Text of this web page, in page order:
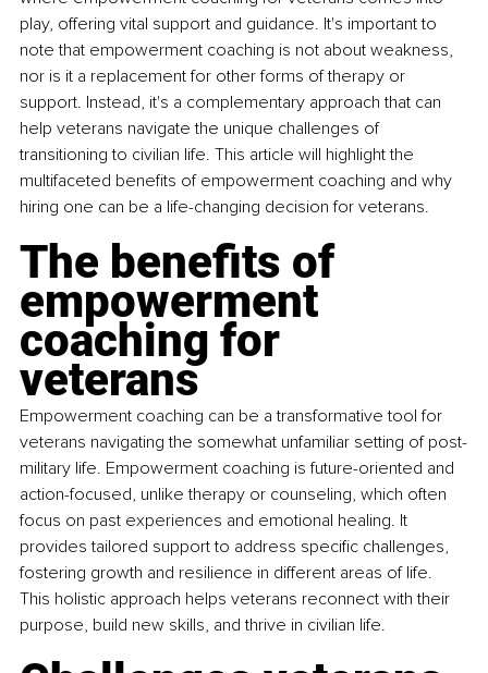
play, offering vital support and guidance. It's important to
note that empowerment coaching is not about weakness,
nor is it a replacement for other forms of therapy or
support. Instead, it's a complementary approach that can
help veterans navigate the unique challenges of
transitioning to civilian life. This article will highlight the
multifaceted benefits of empowerment coaching and why
hiring one can be a life-changing decision for veterans.
The benefits of
empowerment
coaching for
veterans
Empowerment coaching can be a transformative tool for
veterans navigating the somewhat unfamiliar setting of post-
military life. Empowerment coaching is future-oriented and
action-focused, unlike therapy or counseling, which often
focus on past experiences and emotional healing. It
provides tailored support to address specific challenges,
fostering growth and resilience in different areas of life.
This holistic approach helps veterans reconnect with their
purpose, build new skills, and thrive in civilian life.